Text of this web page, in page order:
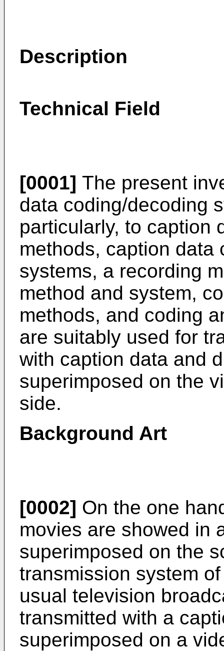
Description
Technical Field
[0001] The present
data coding/decoding
particularly, to caption
methods, caption data
systems, a recording
method and system,
methods, and coding
are suitably used for
with caption data and
superimposed on the
side.
Background Art
[0002] On the one
movies are showed in
superimposed on the
transmission system
usual television
transmitted with a
superimposed on a